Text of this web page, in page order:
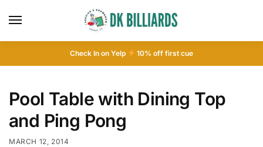
Check In on Yelp 10% off first cue
Pool Table with Dining Top
and Ping Pong
MARCH 12, 2014